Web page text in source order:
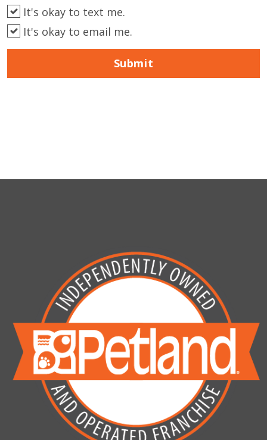
It's okay to text me.
It's okay to email me.
Submit